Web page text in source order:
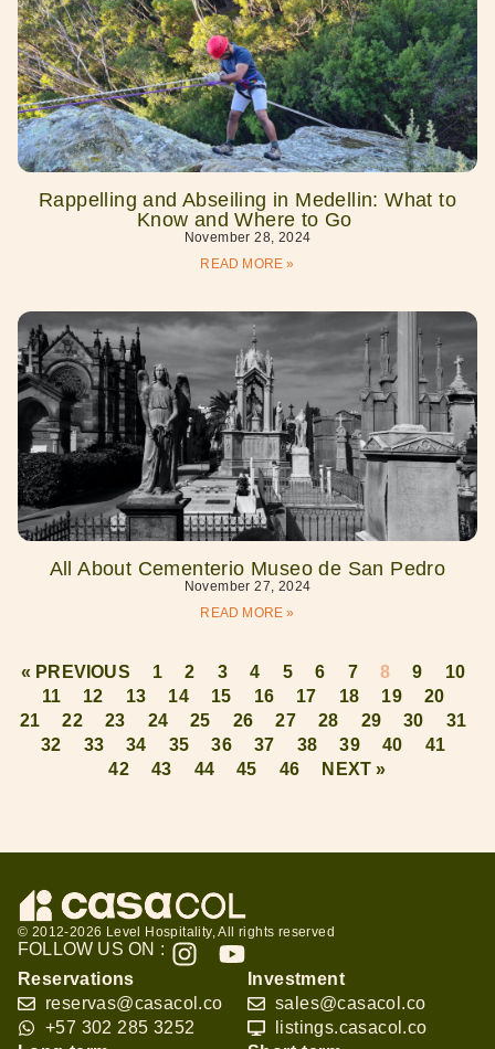
Rappelling and Abseiling in Medellin: What to
Know and Where to Go
November 28, 2024
READ MORE »
All About Cementerio Museo de San Pedro
November 27, 2024
READ MORE »
« PREVIOUS 1 2 3 4 5 6 7 8 9
10
11
12 13 14 15 16 17 18 19
20
21
22 23 24 25 26 27 28 29 30
31
32
33 34 35 36 37 38 39 40
41
42
43 44 45 46 NEXT »
© 2012-2026 Level Hospitality, All rights reserved
FOLLOW US ON :
Reservations
reservas@casacol.co
+57 302 285 3252
Investment
sales@casacol.co
listings.casacol.co